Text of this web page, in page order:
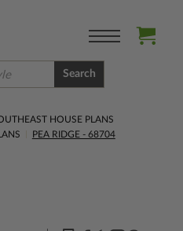
Search
HOUSE PLANS
PEA RIDGE - 68704